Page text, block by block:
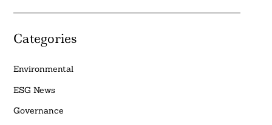
Categories
Environmental
ESG News
Governance